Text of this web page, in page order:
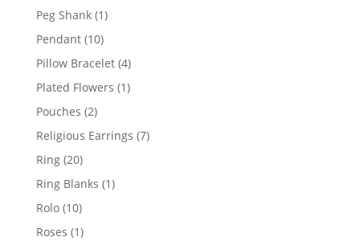
Peg Shank 11
Pendant 1010
products
Pillow Bracelet 44
products
Plated Flowers 11
Pouches 22
products
Religious Earrings 77
Ring 2020
products
Ring Blanks 11
Rolo 1010
products
Roses 11